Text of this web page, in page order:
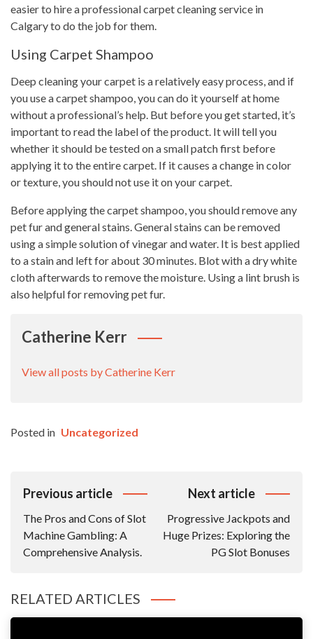
easier to hire a professional carpet cleaning service in
Calgary to do the job for them.
Using Carpet Shampoo
Deep cleaning your carpet is a relatively easy process, and if
you use a carpet shampoo, you can do it yourself at home
without a professional’s help. But before you get started, it’s
important to read the label of the product. It will tell you
whether it should be tested on a small patch first before
applying it to the entire carpet. If it causes a change in color
or texture, you should not use it on your carpet.
Before applying the carpet shampoo, you should remove any
pet fur and general stains. General stains can be removed
using a simple solution of vinegar and water. It is best applied
to a stain and left for about 30 minutes. Blot with a dry white
cloth afterwards to remove the moisture. Using a lint brush is
also helpful for removing pet fur.
Catherine Kerr
View all posts by Catherine Kerr
Posted in Uncategorized
Post
Previous article
The Pros and Cons of Slot
Machine Gambling: A
Comprehensive Analysis.
Next article
Progressive Jackpots and
Huge Prizes: Exploring the
PG Slot Bonuses
RELATED ARTICLES